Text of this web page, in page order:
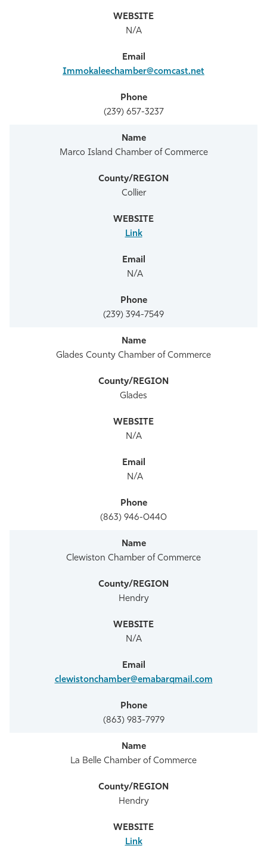
N/A
Immokaleechamber@comcast.net
(239) 657-3237
Marco Island Chamber of Commerce
Collier
Link
N/A
(239) 394-7549
Glades County Chamber of Commerce
Glades
N/A
N/A
(863) 946-0440
Clewiston Chamber of Commerce
Hendry
N/A
clewistonchamber@emabarqmail.com
(863) 983-7979
La Belle Chamber of Commerce
Hendry
Link